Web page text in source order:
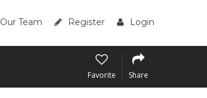
Our Team Register Login
Favorite Share